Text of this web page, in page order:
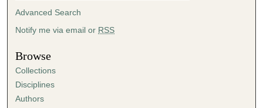
Advanced Search
Notify me via email or RSS
Browse
Collections
Disciplines
Authors